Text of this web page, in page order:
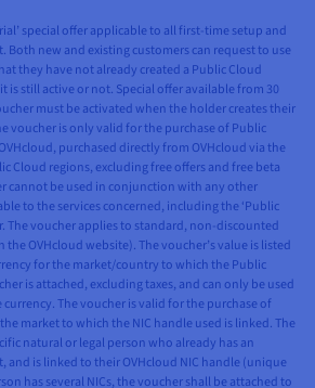
special offer applicable to all first-time setup and
Both new and existing customers can request to use
they have not already created a Public Cloud
is still active or not. Special offer available from 30
must be activated when the holder creates their
voucher is only valid for the purchase of Public
purchased directly from OVHcloud via the
Cloud regions, excluding free offers and free beta
cannot be used in conjunction with any other
to the services concerned, including the ‘Public
The voucher applies to standard, non-discounted
OVHcloud website). The voucher’s value is listed
for the market/country to which the Public
is attached, excluding taxes, and can only be used
The voucher is valid for the purchase of
market to which the NIC handle used is linked. The
natural or legal person who already has an
and is linked to their OVHcloud NIC handle (unique
has several NICs, the voucher shall be attached to